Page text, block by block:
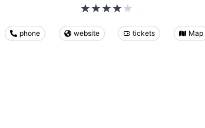
phone website tickets Map